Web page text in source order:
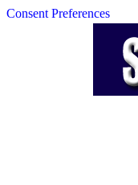
Consent Preferences